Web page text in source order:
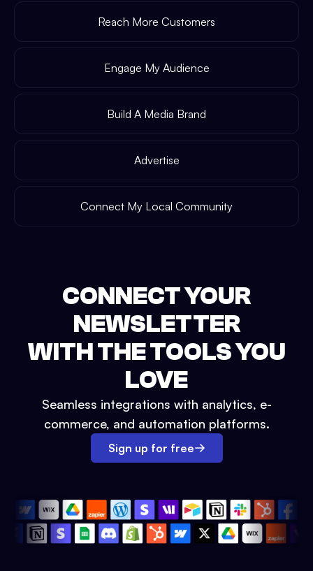
Reach More Customers
Engage My Audience
Build A Media Brand
Advertise
Connect My Local Community
CONNECT YOUR
NEWSLETTER
WITH THE TOOLS YOU
LOVE
Seamless integrations with analytics, e-
commerce, and automation platforms.
Sign up for free